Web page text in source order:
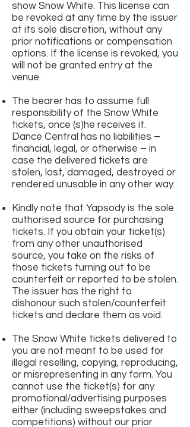
show Snow White. This license can
be revoked at any time by the issuer
at its sole discretion, without any
prior notifications or compensation
options. If the license is revoked, you
will not be granted entry at the
venue.
The bearer has to assume full
responsibility of the Snow White
tickets, once (s)he receives it.
Dance Central has no liabilities –
financial, legal, or otherwise – in
case the delivered tickets are
stolen, lost, damaged, destroyed or
rendered unusable in any other way.
Kindly note that Yapsody is the sole
authorised source for purchasing
tickets. If you obtain your ticket(s)
from any other unauthorised
source, you take on the risks of
those tickets turning out to be
counterfeit or reported to be stolen.
The issuer has the right to
dishonour such stolen/counterfeit
tickets and declare them as void.
The Snow White tickets delivered to
you are not meant to be used for
illegal reselling, copying, reproducing,
or misrepresenting in any form. You
cannot use the ticket(s) for any
promotional/advertising purposes
either (including sweepstakes and
competitions) without our prior